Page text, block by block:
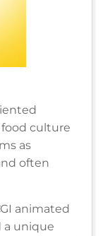
culture
as
often
animated
a unique